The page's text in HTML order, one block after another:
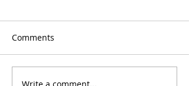
Comments